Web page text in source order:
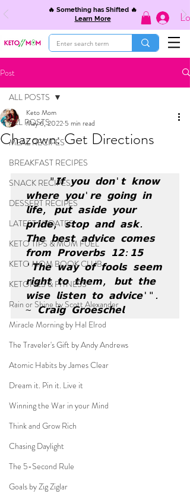
🔥 Something has Shifted 🔥
Learn More
Post
ALL POSTS
MEAL RECIPES
BREAKFAST RECIPES
SNACK RECIPES
DESSERT RECIPES
LATEST UPDATES
KETO TIPS & MOM FUEL
KETO MOM BOOK CLUB
KETONES & FITNESS
Rain or Shine by Scott Alexander
Miracle Morning by Hal Elrod
The Traveler's Gift by Andy Andrews
Atomic Habits by James Clear
Dream it. Pin it. Live it
Winning the War in your Mind
Think and Grow Rich
Chasing Daylight
The 5-Second Rule
Goals by Zig Ziglar
ALL POSTS
Chazown: Get Directions
Keto Mom
May 6, 2022 5 min read
"𝗜𝗳 𝘆𝗼𝘂 𝗱𝗼𝗻'𝘁 𝗸𝗻𝗼𝘄
𝘄𝗵𝗲𝗿𝗲 𝘆𝗼𝘂'𝗿𝗲 𝗴𝗼𝗶𝗻𝗴 𝗶𝗻
𝗹𝗶𝗳𝗲, 𝗽𝘂𝘁 𝗮𝘀𝗶𝗱𝗲 𝘆𝗼𝘂𝗿
𝗽𝗿𝗶𝗱𝗲, 𝘀𝘁𝗼𝗽 𝗮𝗻𝗱 𝗮𝘀𝗸.
𝗧𝗵𝗲 𝗯𝗲𝘀𝘁 𝗮𝗱𝘃𝗶𝗰𝗲 𝗰𝗼𝗺𝗲𝘀
𝗳𝗿𝗼𝗺 𝗣𝗿𝗼𝘃𝗲𝗿𝗯𝘀 𝟭𝟮:𝟭𝟱
'𝗧𝗵𝗲 𝘄𝗮𝘆 𝗼𝗳 𝗳𝗼𝗼𝗹𝘀 𝘀𝗲𝗲𝗺
𝗿𝗶𝗴𝗵𝘁 𝘁𝗼 𝘁𝗵𝗲𝗺, 𝗯𝘂𝘁 𝘁𝗵𝗲
𝘄𝗶𝘀𝗲 𝗹𝗶𝘀𝘁𝗲𝗻 𝘁𝗼 𝗮𝗱𝘃𝗶𝗰𝗲'".
~ 𝗖𝗿𝗮𝗶𝗴 𝗚𝗿𝗼𝗲𝘀𝗰𝗵𝗲𝗹